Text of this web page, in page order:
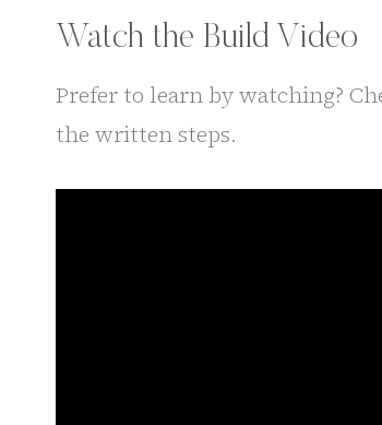
Watch the Build Video
Prefer to learn by watching?
the written steps.